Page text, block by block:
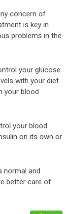
concern of
is key in
problems in the
your glucose
with your diet
your blood
your blood
on its own or
normal and
better care of